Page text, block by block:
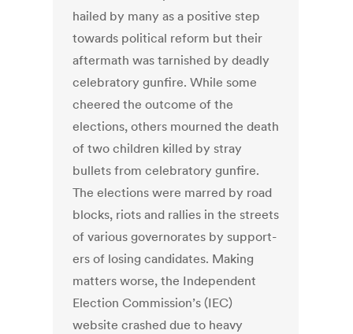
hailed by many as a posi­tive step
towards political re­form but their
aftermath was tarnished by deadly
celebra­tory gunfire. While some
cheered the outcome of the
elections, others mourned the death
of two children killed by stray
bullets from celebra­tory gunfire.
The elections were marred by road
blocks, riots and rallies in the streets
of various governorates by support­
ers of losing candidates. Making
matters worse, the Independent
Election Commission’s (IEC)
website crashed due to heavy